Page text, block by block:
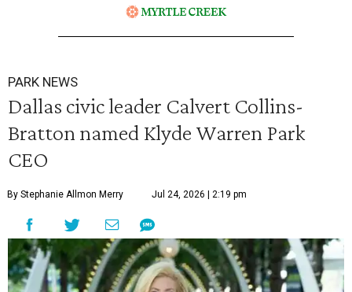
PARK NEWS
Dallas civic leader Calvert Collins-
Bratton named Klyde Warren Park
CEO
By Stephanie Allmon Merry Jul 24, 2026 | 2:19 pm